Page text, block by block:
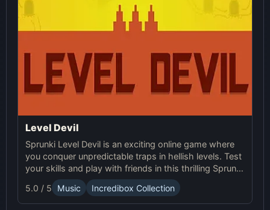
Level Devil
Sprunki Level Devil is an exciting online game where
you conquer unpredictable traps in hellish levels. Test
your skills and play with friends in this thrilling Sprunki
platform game.
5.0 / 5 Music Incredibox Collection